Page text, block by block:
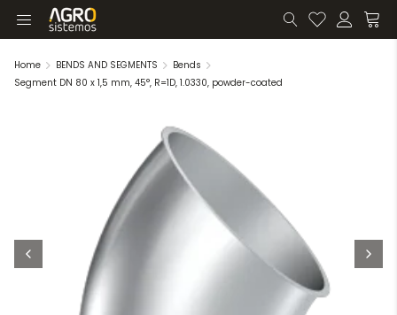
Home BENDS AND SEGMENTS
Bends
Segment DN 80 x 1,5 mm, 45°, R=1D, 1.0330, powder-coated